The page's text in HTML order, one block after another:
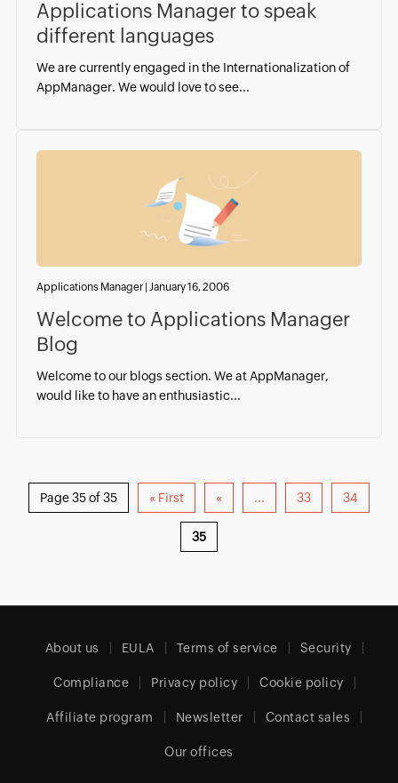
Applications Manager to speak
different languages
We are currently engaged in the Internationalization of
AppManager. We would love to see...
Applications Manager| January 16, 2006
Welcome to Applications Manager
Blog
Welcome to our blogs section. We at AppManager,
would like to have an enthusiastic...
Page 35 of 35 « First « ... 33 34
35
About us EULA Terms of service Security
Compliance Privacy policy Cookie policy
Affiliate program Newsletter Contact sales
Our offices